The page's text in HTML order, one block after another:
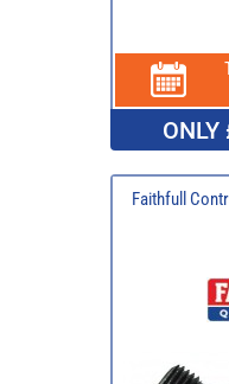
Faithfull